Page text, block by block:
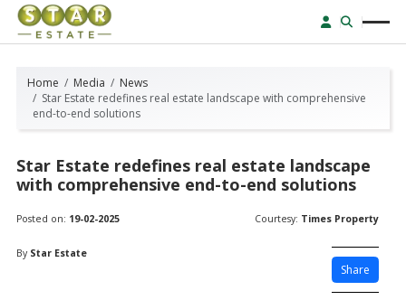
Home Media
News
Star Estate redefines real estate landscape with comprehensive
end-to-end solutions
Star Estate redefines real estate landscape
with comprehensive end-to-end solutions
Posted on: 19-02-2025 Courtesy: Times Property
By Star Estate
Share